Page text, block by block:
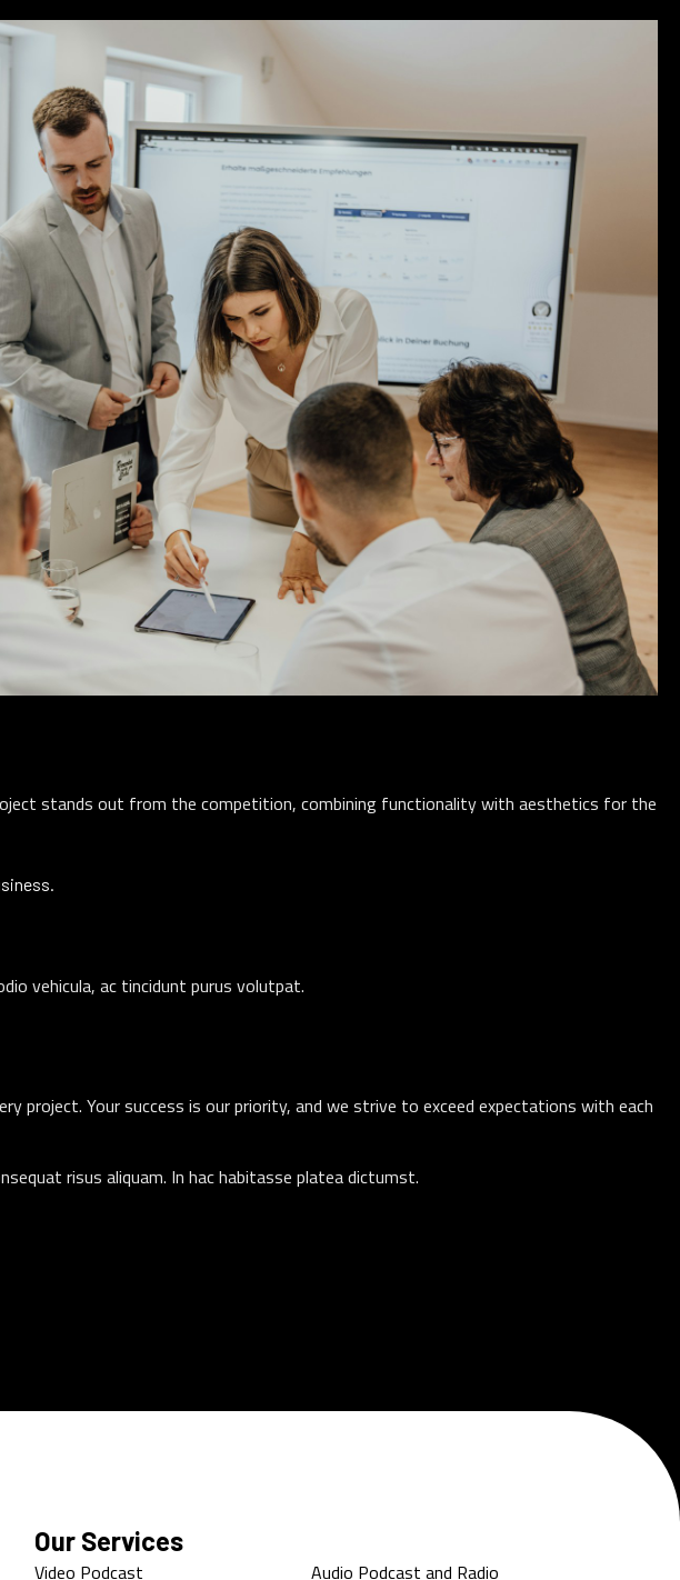
stands out from the competition, combining functionality with aesthetics for the
vehicula, ac tincidunt purus volutpat.
project. Your success is our priority, and we strive to exceed expectations with each
risus aliquam. In hac habitasse platea dictumst.
Our Services
Video Podcast Audio Podcast and Radio